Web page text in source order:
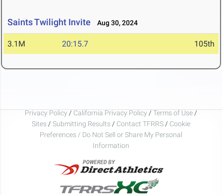
Saints Twilight Invite Aug 30, 2024
3.1M 20:15.7 105th
Privacy Policy / California Privacy Policy / Terms of Use /
Sites / Submitting Results / Contact TFRRS / Cookie
Preferences / Do Not Sell or Share My Personal
Information